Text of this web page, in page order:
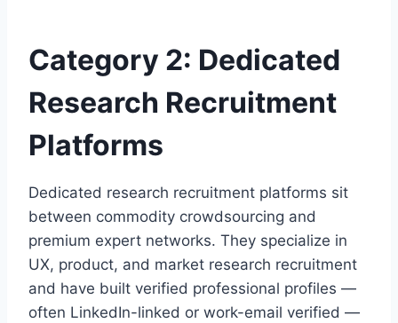
Category 2: Dedicated
Research Recruitment
Platforms
Dedicated research recruitment platforms sit
between commodity crowdsourcing and
premium expert networks. They specialize in
UX, product, and market research recruitment
and have built verified professional profiles —
often LinkedIn-linked or work-email verified —